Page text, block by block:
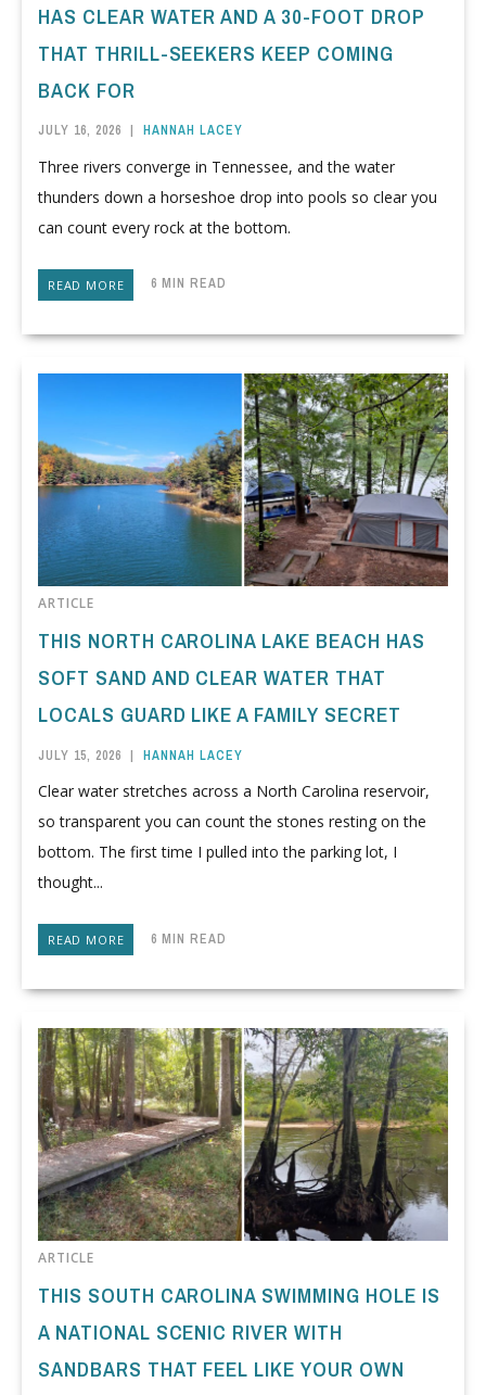
HAS CLEAR WATER AND A 30-FOOT DROP
THAT THRILL-SEEKERS KEEP COMING
BACK FOR
JULY 16, 2026 | HANNAH LACEY
Three rivers converge in Tennessee, and the water
thunders down a horseshoe drop into pools so clear you
can count every rock at the bottom.
READ MORE 6 MIN READ
ARTICLE
THIS NORTH CAROLINA LAKE BEACH HAS
SOFT SAND AND CLEAR WATER THAT
LOCALS GUARD LIKE A FAMILY SECRET
JULY 15, 2026 | HANNAH LACEY
Clear water stretches across a North Carolina reservoir,
so transparent you can count the stones resting on the
bottom. The first time I pulled into the parking lot, I
thought...
READ MORE 6 MIN READ
ARTICLE
THIS SOUTH CAROLINA SWIMMING HOLE IS
A NATIONAL SCENIC RIVER WITH
SANDBARS THAT FEEL LIKE YOUR OWN